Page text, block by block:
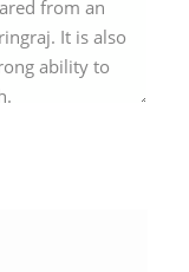
from an
It is also
ability to